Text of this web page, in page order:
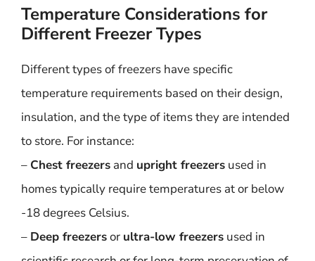
Temperature Considerations for
Different Freezer Types
Different types of freezers have specific
temperature requirements based on their design,
insulation, and the type of items they are intended
to store. For instance:
– Chest freezers and upright freezers used in
homes typically require temperatures at or below
-18 degrees Celsius.
– Deep freezersor ultra-low freezers used in